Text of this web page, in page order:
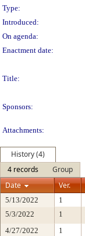
Type:
Introduced:
On agenda:
Enactment date:
Title:
Sponsors:
Attachments:
History (4)
4 records
Group
Date
Ver.
5/13/2022 1
5/3/2022
1
4/27/2022
1